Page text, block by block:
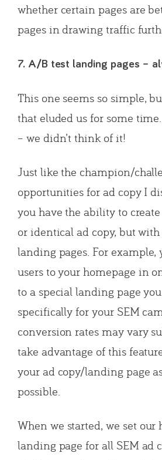
whether certain pages are
pages in drawing traffic
7. A/B test landing pages –
This one seems so simple,
that eluded us for some
– we didn’t think of it!
Just like the champion/
opportunities for ad copy I
you have the ability to
or identical ad copy, but
landing pages. For example,
users to your homepage in
to a special landing page
specifically for your SEM
conversion rates may vary
take advantage of this
your ad copy/landing page
possible.
When we started, we set our
landing page for all SEM ad